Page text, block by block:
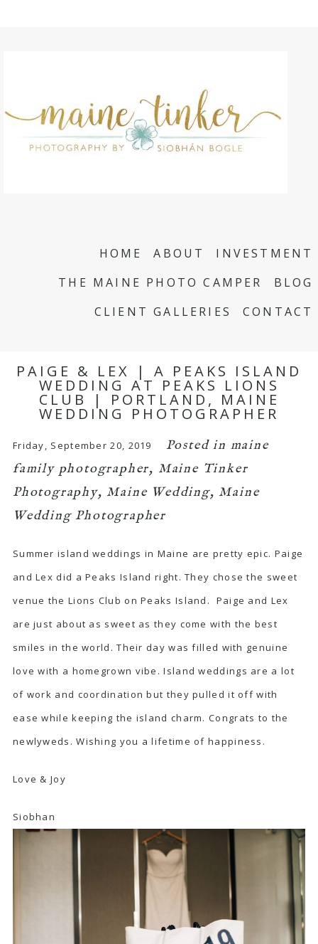
HOME ABOUT
INVESTMENT
THE MAINE PHOTO CAMPER
BLOG
CLIENT GALLERIES
CONTACT
PAIGE & LEX | A PEAKS ISLAND
WEDDING AT PEAKS LIONS
CLUB | PORTLAND, MAINE
WEDDING PHOTOGRAPHER
Friday, September 20, 2019 Posted in maine
family photographer, Maine Tinker
Photography, Maine Wedding, Maine
Wedding Photographer
Summer island weddings in Maine are pretty epic. Paige
and Lex did a Peaks Island right. They chose the sweet
venue the Lions Club on Peaks Island. Paige and Lex
are just about as sweet as they come with the best
smiles in the world. Their day was filled with genuine
love with a homegrown vibe. Island weddings are a lot
of work and coordination but they pulled it off with
ease while keeping the island charm. Congrats to the
newlyweds. Wishing you a lifetime of happiness.
Love & Joy
Siobhan